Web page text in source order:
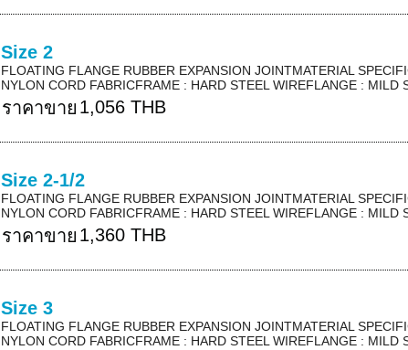
Size 2
FLOATING FLANGE RUBBER EXPANSION JOINTMATERIAL
NYLON CORD FABRICFRAME : HARD STEEL WIREFLANGE : MILD
ราคาขาย 1,056 THB
Size 2-1/2
FLOATING FLANGE RUBBER EXPANSION JOINTMATERIAL
NYLON CORD FABRICFRAME : HARD STEEL WIREFLANGE : MILD
ราคาขาย 1,360 THB
Size 3
FLOATING FLANGE RUBBER EXPANSION JOINTMATERIAL
NYLON CORD FABRICFRAME : HARD STEEL WIREFLANGE : MILD